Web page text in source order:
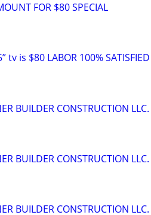
FOR $80 SPECIAL
is $80 LABOR 100% SATISFIED
BUILDER CONSTRUCTION LLC.
BUILDER CONSTRUCTION LLC.
BUILDER CONSTRUCTION LLC.